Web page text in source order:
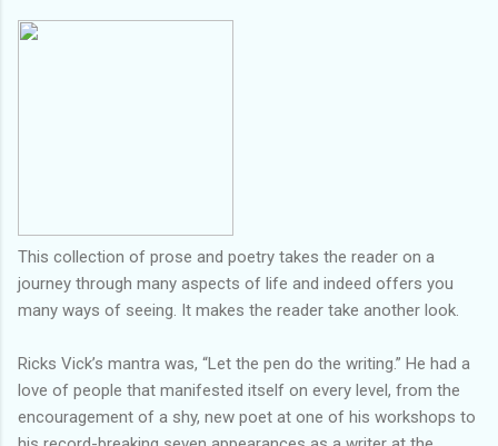
This collection of prose and poetry takes the reader on a
journey through many aspects of life and indeed offers you
many ways of seeing. It makes the reader take another look.
Ricks Vick’s mantra was, “Let the pen do the writing.” He had a
love of people that manifested itself on every level, from the
encouragement of a shy, new poet at one of his workshops to